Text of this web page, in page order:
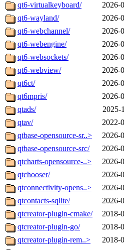
qt6-virtualkeyboard/
2026-
qt6-wayland/
2026-
qt6-webchannel/
2026-
qt6-webengine/
2026-
qt6-websockets/
2026-
qt6-webview/
2026-
qt6ct/
2026-
qt6mpris/
2026-
qtads/
2025-
qtav/
2022-
qtbase-opensource-sr..>
2026-
qtbase-opensource-src/
2026-
qtcharts-opensource-..>
2026-
qtchooser/
2026-
qtconnectivity-opens..>
2026-
qtcontacts-sqlite/
2026-
qtcreator-plugin-cmake/
2018-
qtcreator-plugin-go/
2018-
qtcreator-plugin-rem..>
2018-